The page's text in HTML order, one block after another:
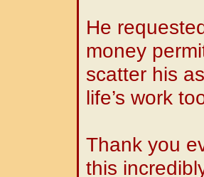
He
money
scatter his
life’s work
Thank you
this